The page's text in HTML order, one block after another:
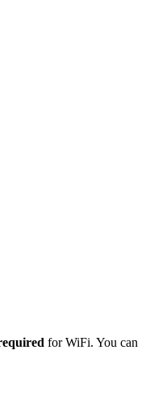
for WiFi. You can